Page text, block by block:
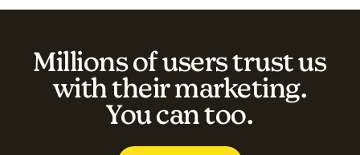
Millions of users trust us
with their marketing.
You can too.